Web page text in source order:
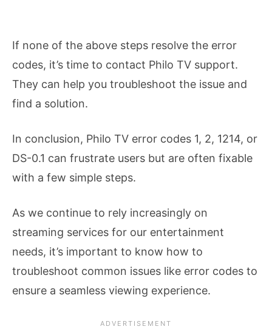
If none of the above steps resolve the error
codes, it’s time to contact Philo TV support.
They can help you troubleshoot the issue and
find a solution.
In conclusion, Philo TV error codes 1, 2, 1214, or
DS-0.1 can frustrate users but are often fixable
with a few simple steps.
As we continue to rely increasingly on
streaming services for our entertainment
needs, it’s important to know how to
troubleshoot common issues like error codes to
ensure a seamless viewing experience.